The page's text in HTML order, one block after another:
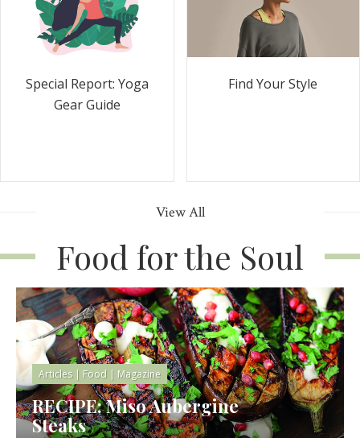
Special Report: Yoga
Gear Guide
Find Your Style
View All
Food for the Soul
Articles| Food | Magazine
RECIPE: Miso Aubergine
Steaks